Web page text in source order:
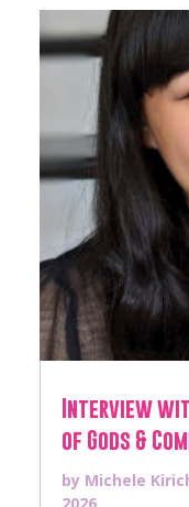
Interview
of Gods &
by Michele